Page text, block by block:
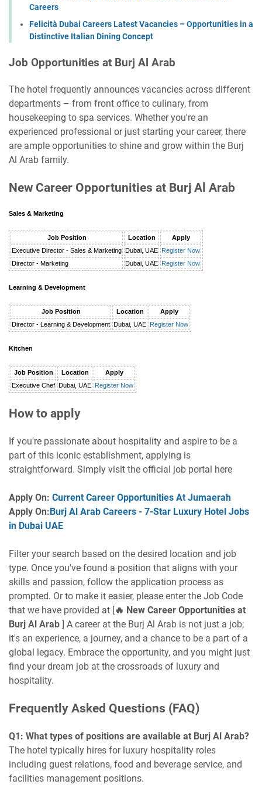
Careers
Felicità Dubai Careers Latest Vacancies – Opportunities in a
Distinctive Italian Dining Concept
Job Opportunities at Burj Al Arab
The hotel frequently announces vacancies across different
departments – from front office to culinary, from
housekeeping to spa services. Whether you're an
experienced professional or just starting your career, there
are ample opportunities to shine and grow within the Burj
Al Arab family.
New Career Opportunities at Burj Al Arab
Sales & Marketing
Job Position Location
Apply
Executive Director - Sales & Marketing Dubai, UAE Register Now
Director - Marketing
Dubai, UAE Register Now
Learning & Development
Job Position Location
Apply
Director - Learning & Development Dubai, UAE Register Now
Kitchen
Job Position Location
Apply
Executive Chef Dubai, UAE Register Now
How to apply
If you're passionate about hospitality and aspire to be a
part of this iconic establishment, applying is
straightforward. Simply visit the official job portal here
Apply On: Current Career Opportunities At Jumaerah
Apply On:Burj Al Arab Careers - 7-Star Luxury Hotel Jobs
in Dubai UAE
Filter your search based on the desired location and job
type. Once you've found a position that aligns with your
skills and passion, follow the application process as
prompted. Or to make it easier, please enter the Job Code
that we have provided at [🔥 New Career Opportunities at
Burj Al Arab ] A career at the Burj Al Arab is not just a job;
it's an experience, a journey, and a chance to be a part of a
global legacy. Embrace the opportunity, and you might just
find your dream job at the crossroads of luxury and
hospitality.
Frequently Asked Questions (FAQ)
Q1: What types of positions are available at Burj Al Arab?
The hotel typically hires for luxury hospitality roles
including guest relations, food and beverage service, and
facilities management positions.